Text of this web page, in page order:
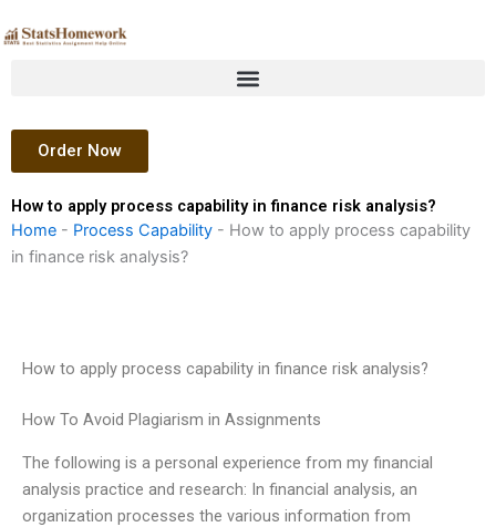
to
Order Now
How to apply process capability in finance risk analysis?
Home - Process Capability - How to apply process capability
in finance risk analysis?
How to apply process capability in finance risk analysis?
How To Avoid Plagiarism in Assignments
The following is a personal experience from my financial
analysis practice and research: In financial analysis, an
organization processes the various information from